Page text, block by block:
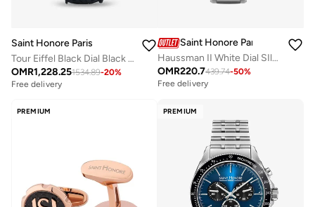
Saint Honore Paris
Tour Eiffel Black Dial Black Silicone Strap Analog Watch for Men 42mm
OMR1,228.251534.89-20%
Free delivery
Saint Honore Paris
Haussman II White Dial SIlver Stainless Steel Bracelet Analog Watch for Men 43mm
OMR220.7439.74-50%
Free delivery
PREMIUM PREMIUM